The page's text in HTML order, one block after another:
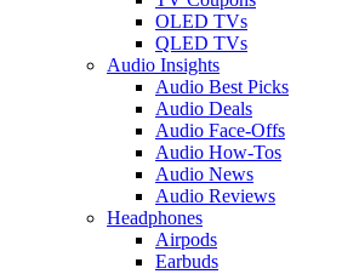
OLED TVs
QLED TVs
Audio Insights
Audio Best Picks
Audio Deals
Audio Face-Offs
Audio How-Tos
Audio News
Audio Reviews
Headphones
Airpods
Earbuds